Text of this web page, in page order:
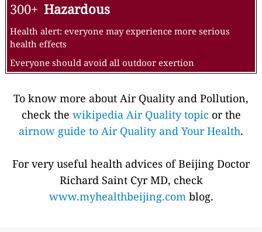
300+ Hazardous
Health alert: everyone may experience more serious
health effects
Everyone should avoid all outdoor exertion
To know more about Air Quality and Pollution,
check the wikipedia Air Quality topic or the
airnow guide to Air Quality and Your Health.
For very useful health advices of Beijing Doctor
Richard Saint Cyr MD, check
www.myhealthbeijing.comblog.